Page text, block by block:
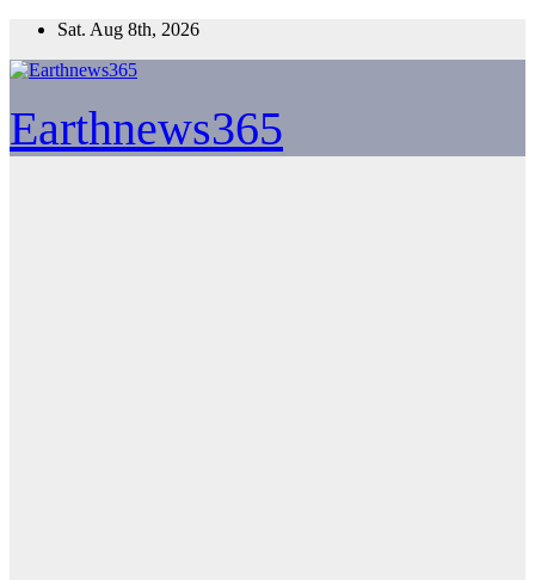
Skip
content
Sat. Aug 8th, 2026
Earthnews365